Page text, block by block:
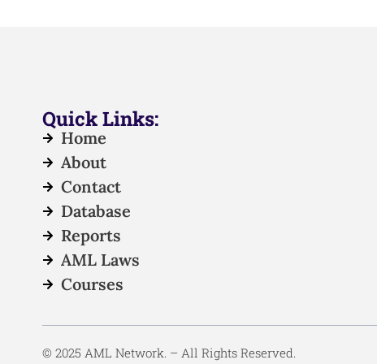
Quick Links:
Home
About
Contact
Database
Reports
AML Laws
Courses
© 2025 AML Network. – All Rights Reserved.